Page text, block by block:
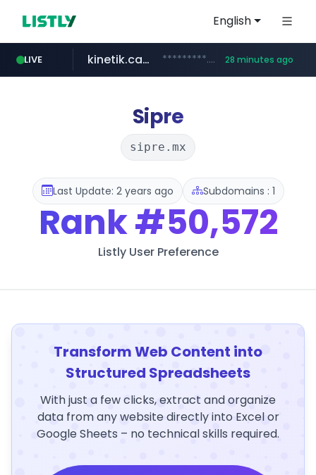
English
LIVE
naver.com ******.naver.com/************
kinetik.care *********.kinetik.care/***** 28 minutes ago
fictionlab.ai .fictionlab.ai/*************/*****...
irepairphone.es .irepairphone.es/*************************
Sipre
sipre.mx
Last Update: 2 years ago Subdomains : 1
Rank#50,572
Listly User Preference
Transform Web Content into
Structured Spreadsheets
With just a few clicks, extract and organize
data from any website directly into Excel or
Google Sheets – no technical skills required.